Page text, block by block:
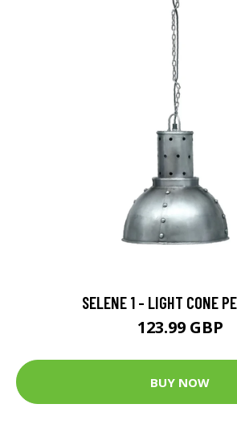
SELENE 1 - LIGHT CONE
123.99 GBP
BUY NOW